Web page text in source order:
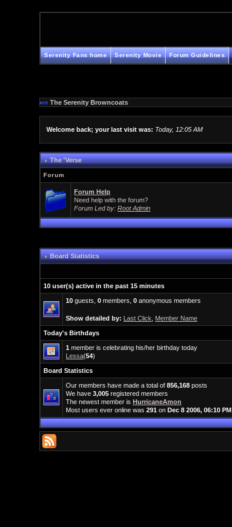
Serenity Fans home Serenity Movie Forum Guidelines
The Serenity Browncoats
Welcome back; your last visit was: Today, 12:05 AM
The 'Verse
Forum
Forum Help
Need help with the forum?
Forum Led by:Root Admin
Board Statistics
10 user(s) active in the past 15 minutes
10 guests,0 members,0 anonymous members
Show detailed by: Last Click Member Name
Today's Birthdays
1 member is celebrating his/her birthday today
Lessa(54)
Board Statistics
Our members have made a total of856,168 posts
We have3,005 registered members
The newest member isHurricaneAmon
Most users ever online was291 onDec 8 2006, 06:10 PM